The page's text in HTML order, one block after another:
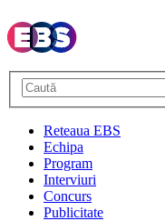
Reteaua EBS
Echipa
Program
Interviuri
Concurs
Publicitate